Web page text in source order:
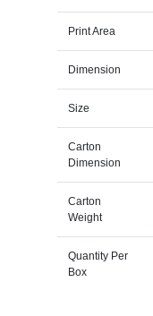
Print Area
Dimension
Size
Carton
Dimension
Carton
Weight
Quantity Per
Box